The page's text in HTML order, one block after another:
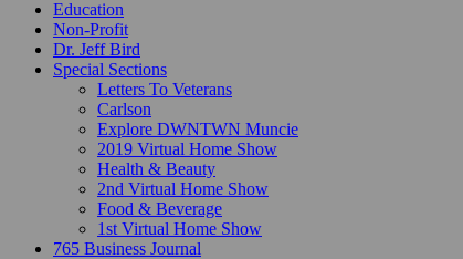
Education
Non-Profit
Dr. Jeff Bird
Special Sections
Letters To Veterans
Carlson
Explore DWNTWN Muncie
2019 Virtual Home Show
Health & Beauty
2nd Virtual Home Show
Food & Beverage
1st Virtual Home Show
765 Business Journal